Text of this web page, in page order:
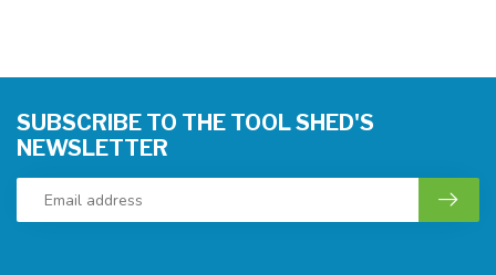
SUBSCRIBE TO THE TOOL SHED'S
NEWSLETTER